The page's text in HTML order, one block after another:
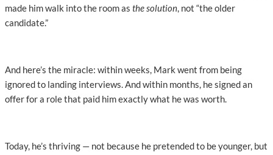
made him walk into the room as the solution, not “the older
candidate.”
And here’s the miracle: within weeks, Mark went from being
ignored to landing interviews. And within months, he signed an
offer for a role that paid him exactly what he was worth.
Today, he’s thriving — not because he pretended to be younger, but